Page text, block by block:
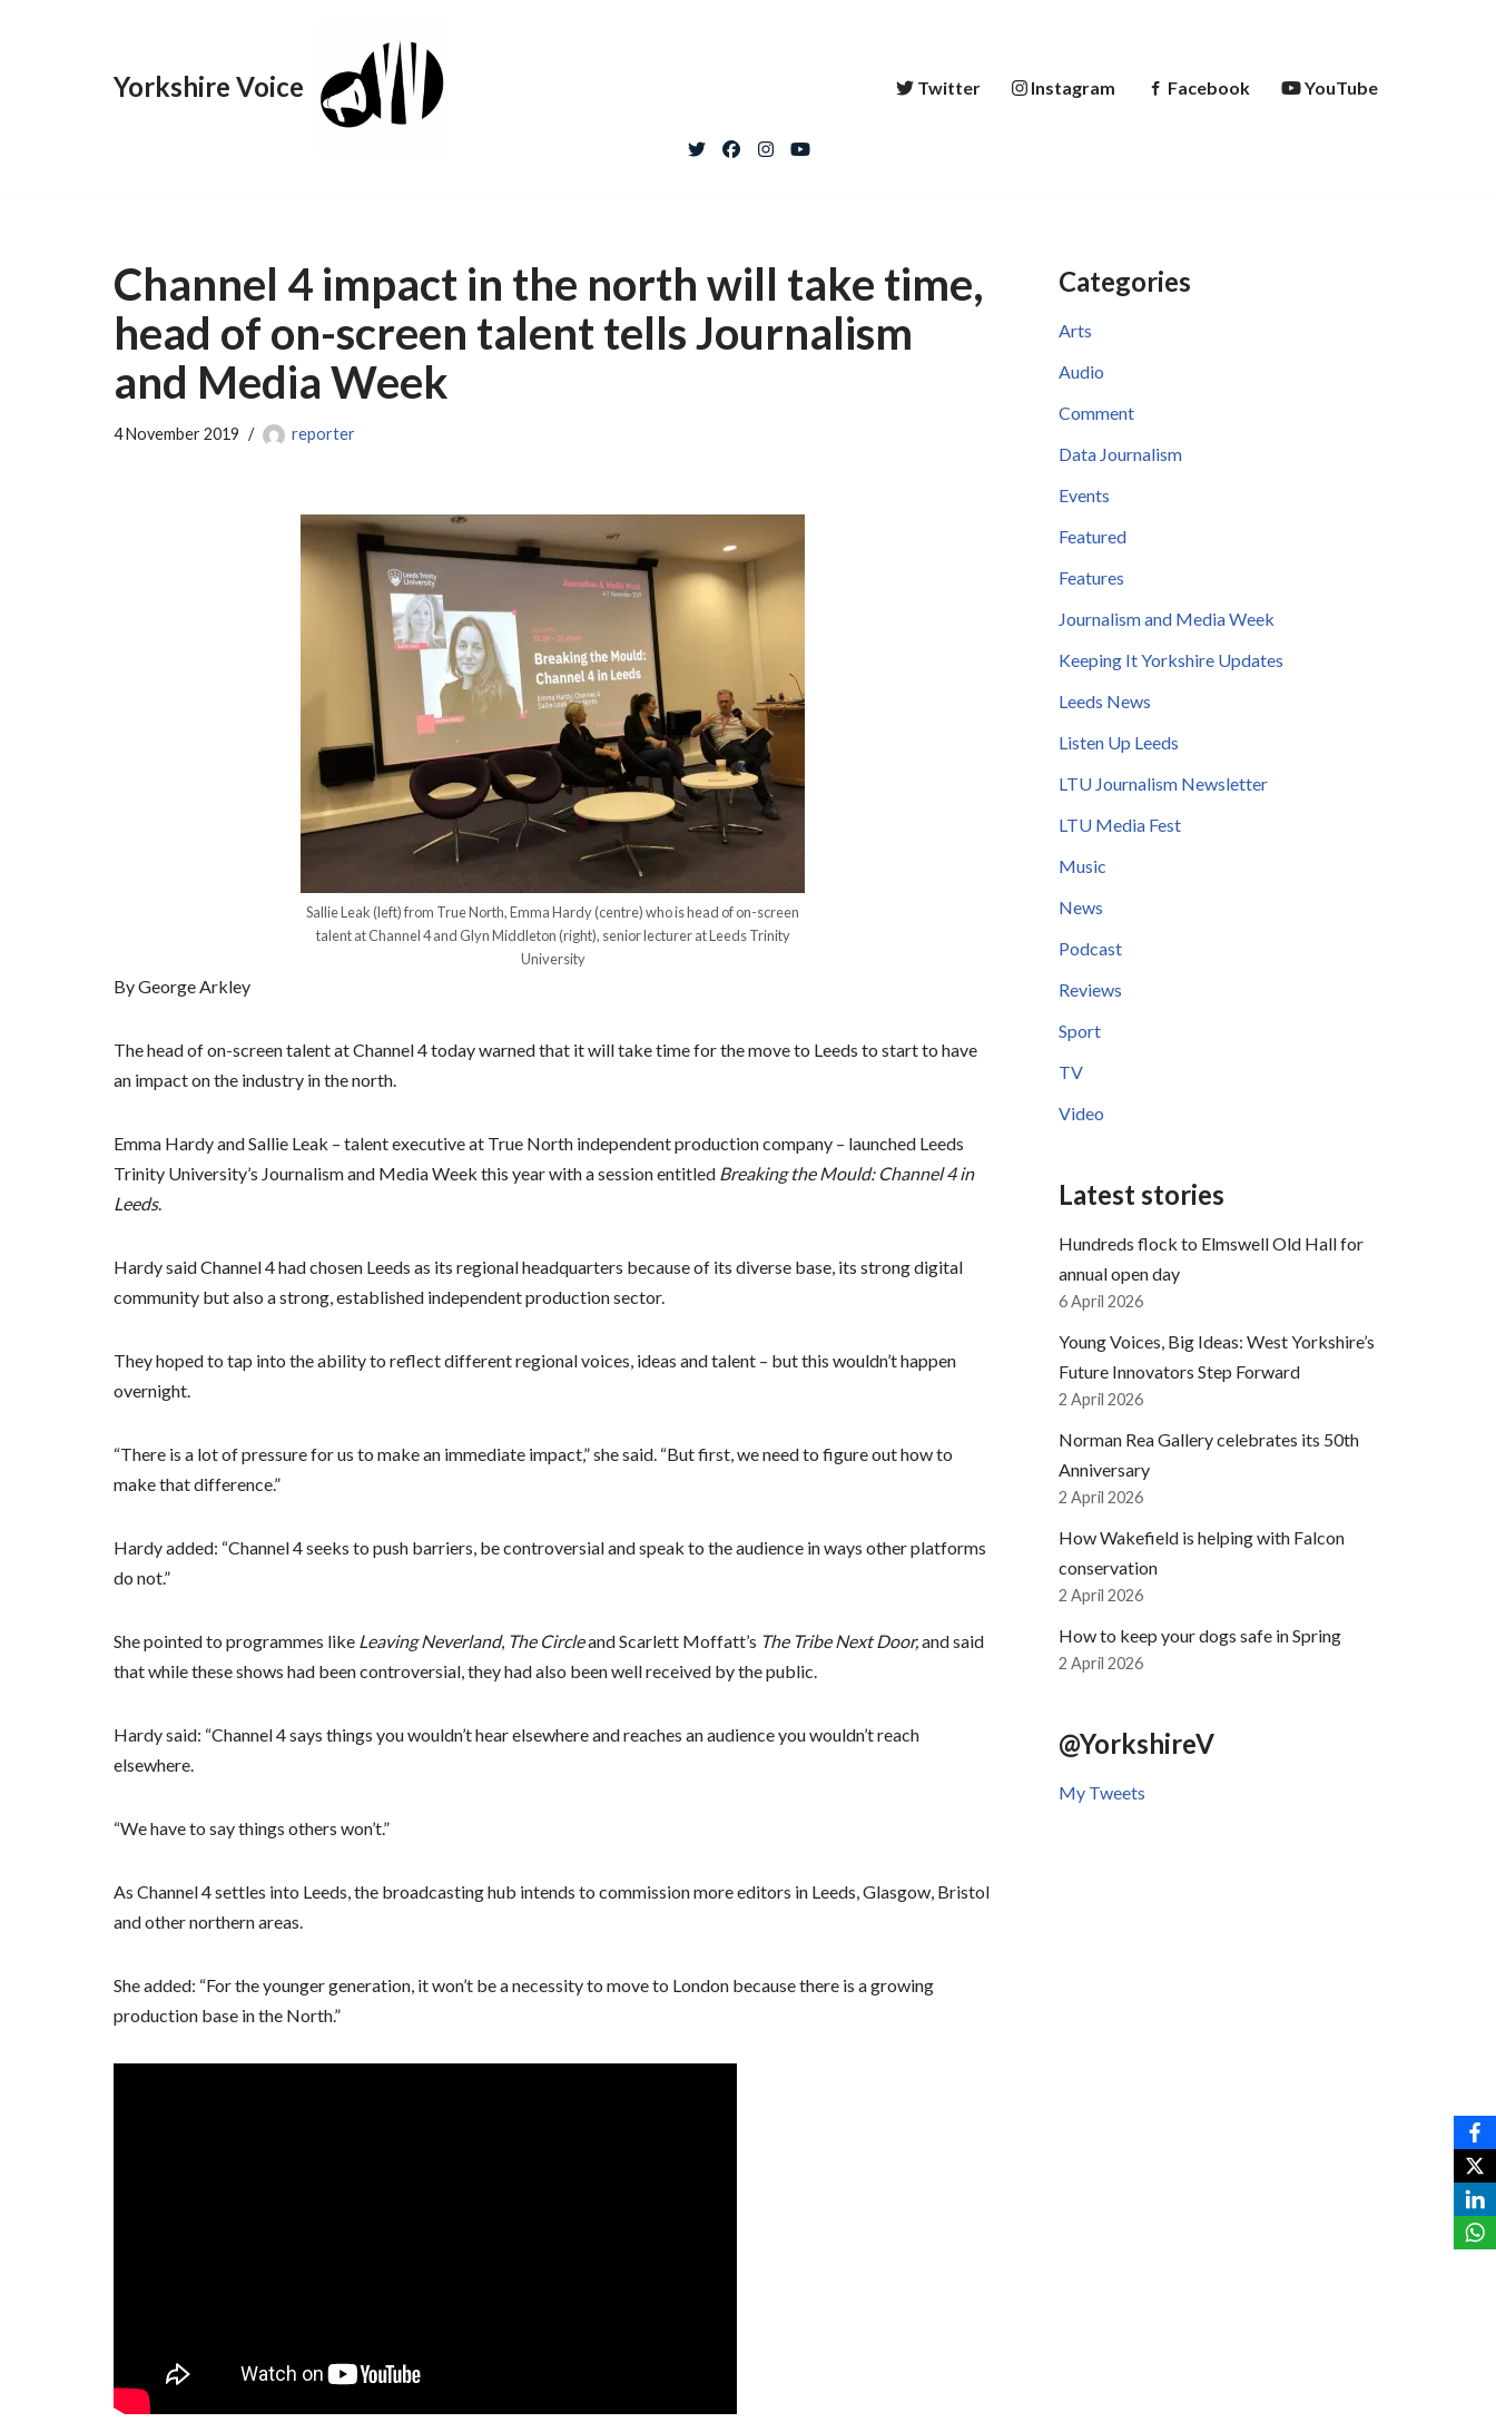
Yorkshire Voice Twitter Instagram Facebook YouTube
Channel 4 impact in the north will take time,
head of on-screen talent tells Journalism
and Media Week
4 November 2019 reporter
Sallie Leak (left) from True North, Emma Hardy (centre) who is head of on-screen
talent at Channel 4 and Glyn Middleton (right), senior lecturer at Leeds Trinity
University
By George Arkley
The head of on-screen talent at Channel 4 today warned that it will take time for the move to Leeds to start to have
an impact on the industry in the north.
Emma Hardy and Sallie Leak – talent executive at True North independent production company – launched Leeds
Trinity University’s Journalism and Media Week this year with a session entitled Breaking the Mould: Channel 4 in
Leeds.
Hardy said Channel 4 had chosen Leeds as its regional headquarters because of its diverse base, its strong digital
community but also a strong, established independent production sector.
They hoped to tap into the ability to reflect different regional voices, ideas and talent – but this wouldn’t happen
overnight.
“There is a lot of pressure for us to make an immediate impact,” she said. “But first, we need to figure out how to
make that difference.”
Hardy added: “Channel 4 seeks to push barriers, be controversial and speak to the audience in ways other platforms
do not.”
She pointed to programmes like Leaving Neverland, The Circleand Scarlett Moffatt’s The Tribe Next Door,and said
that while these shows had been controversial, they had also been well received by the public.
Hardy said: “Channel 4 says things you wouldn’t hear elsewhere and reaches an audience you wouldn’t reach
elsewhere.
“We have to say things others won’t.”
As Channel 4 settles into Leeds, the broadcasting hub intends to commission more editors in Leeds, Glasgow, Bristol
and other northern areas.
She added: “For the younger generation, it won’t be a necessity to move to London because there is a growing
production base in the North.”
Categories
Arts
Audio
Comment
Data Journalism
Events
Featured
Features
Journalism and Media Week
Keeping It Yorkshire Updates
Leeds News
Listen Up Leeds
LTU Journalism Newsletter
LTU Media Fest
Music
News
Podcast
Reviews
Sport
TV
Video
Latest stories
Hundreds flock to Elmswell Old Hall for
annual open day
6 April 2026
Young Voices, Big Ideas: West Yorkshire’s
Future Innovators Step Forward
2 April 2026
Norman Rea Gallery celebrates its 50th
Anniversary
2 April 2026
How Wakefield is helping with Falcon
conservation
2 April 2026
How to keep your dogs safe in Spring
2 April 2026
@YorkshireV
My Tweets